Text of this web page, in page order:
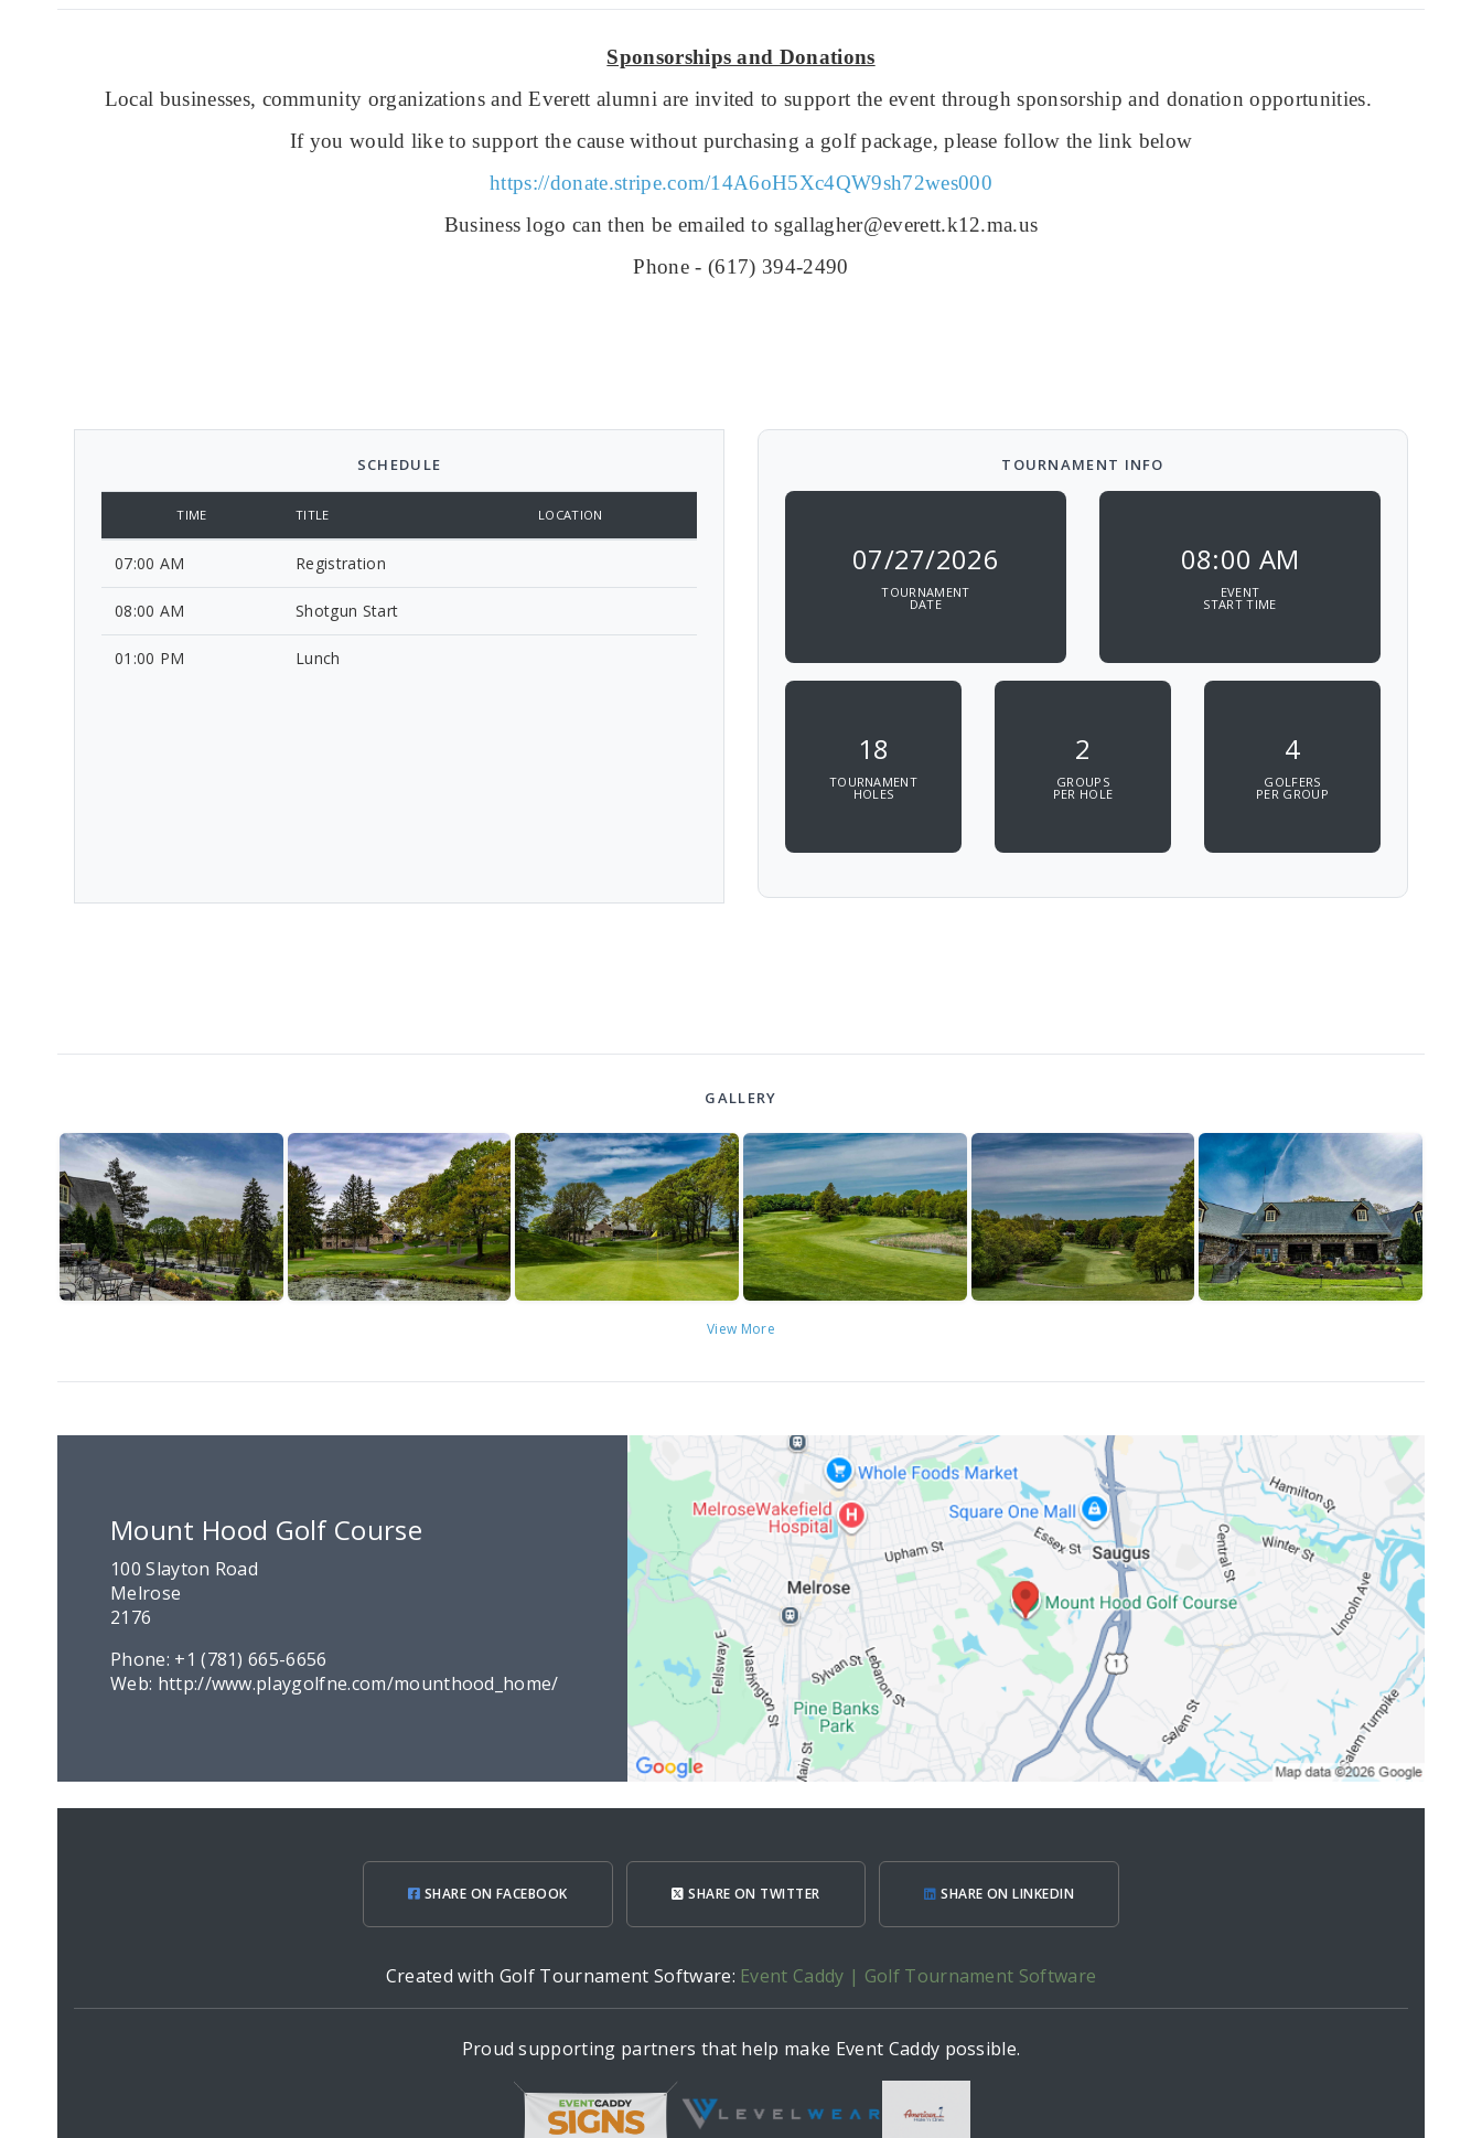
Sponsorships and Donations
Local businesses, community organizations and Everett alumni are invited to support the event through sponsorship and donation opportunities.
If you would like to support the cause without purchasing a golf package, please follow the link below
https://donate.stripe.com/14A6oH5Xc4QW9sh72wes000
Business logo can then be emailed to sgallagher@everett.k12.ma.us
Phone - (617) 394-2490
SCHEDULE
TIME TITLE LOCATION
07:00 AM Registration
08:00 AM Shotgun Start
01:00 PM Lunch
TOURNAMENT INFO
07/27/2026
TOURNAMENT
DATE
08:00 AM
EVENT
START TIME
18
TOURNAMENT
HOLES
2
GROUPS
PER HOLE
4
GOLFERS
PER GROUP
GALLERY
View More
Mount Hood Golf Course
100 Slayton Road
Melrose
2176
Phone: +1 (781) 665-6656
Web: http://www.playgolfne.com/mounthood_home/
SHARE ON FACEBOOK SHARE ON TWITTER SHARE ON LINKEDIN
Created with Golf Tournament Software: Event Caddy | Golf Tournament Software
Proud supporting partners that help make Event Caddy possible.